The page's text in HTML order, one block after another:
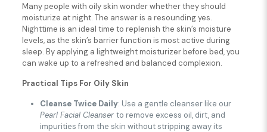
Many people with oily skin wonder whether they should
moisturize at night. The answer is a resounding yes.
Nighttime is an ideal time to replenish the skin’s moisture
levels, as the skin’s barrier function is most active during
sleep. By applying a lightweight moisturizer before bed, you
can wake up to a refreshed and balanced complexion.
Practical Tips For Oily Skin
Cleanse Twice Daily: Use a gentle cleanser like our
Pearl Facial Cleanser to remove excess oil, dirt, and
impurities from the skin without stripping away its